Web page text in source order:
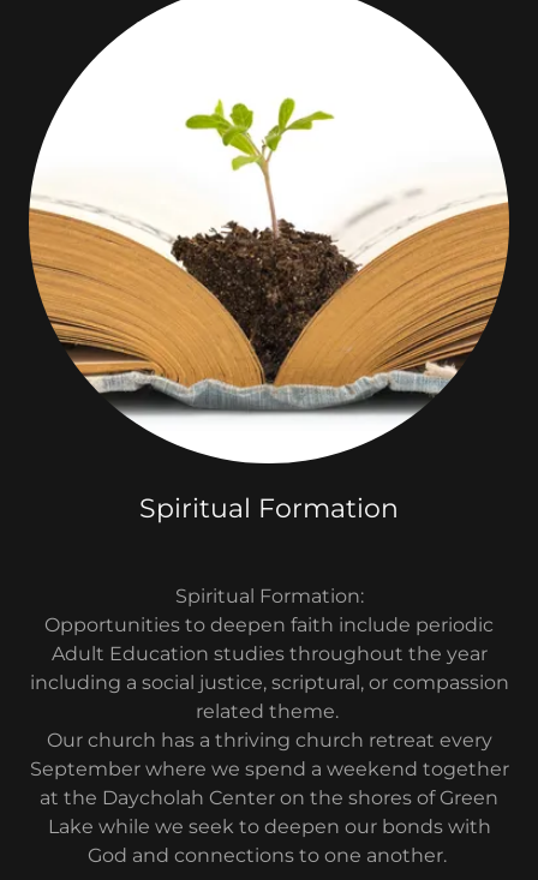
Spiritual Formation
Spiritual Formation:
Opportunities to deepen faith include periodic
Adult Education studies throughout the year
including a social justice, scriptural, or compassion
related theme.
Our church has a thriving church retreat every
September where we spend a weekend together
at the Daycholah Center on the shores of Green
Lake while we seek to deepen our bonds with
God and connections to one another.